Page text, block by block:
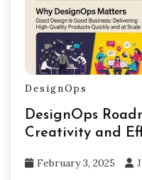
DesignOps
DesignOps
Creativity and
February 3, 2025